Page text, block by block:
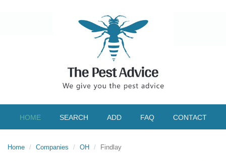
HOME SEARCH ADD FAQ CONTACT
Home Companies OH Findlay